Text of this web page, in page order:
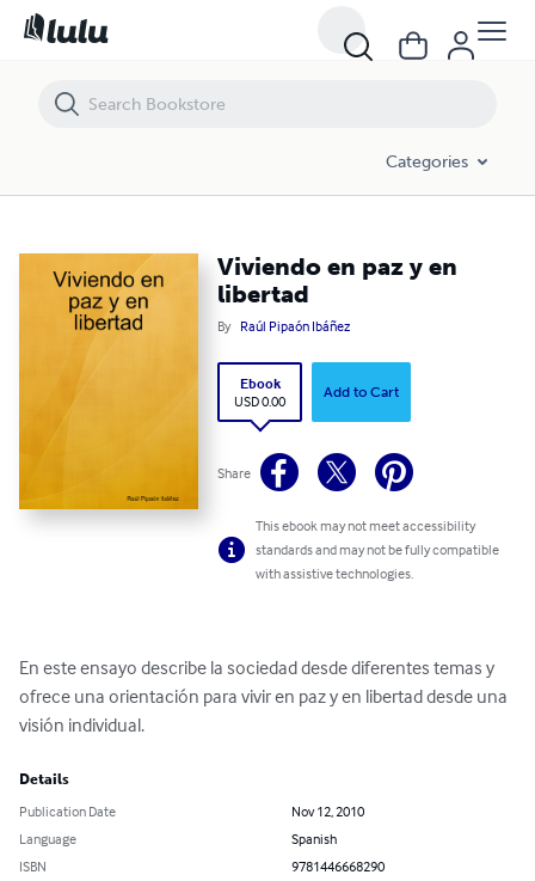
Categories
Viviendo en paz y en
libertad
By Raúl Pipaón Ibáñez
Ebook
USD 0.00
Add to Cart
Share
This ebook may not meet accessibility
standards and may not be fully compatible
with assistive technologies.
En este ensayo describe la sociedad desde diferentes temas y
ofrece una orientación para vivir en paz y en libertad desde una
visión individual.
Details
Publication Date
Nov 12, 2010
Language
Spanish
ISBN
9781446668290
Viviendo en paz y en libertad